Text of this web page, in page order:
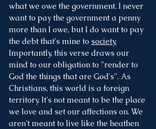
what we owe the government. I never
want to pay the government a penny
more than I owe, but I do want to pay
the debt that's mine to society.
Importantly, this verse draws our
mind to our obligation to "render to
God the things that are God's". As
Christians, this world is a foreign
territory. It's not meant to be the place
we love and set our affections on. We
aren't meant to live like the heathen